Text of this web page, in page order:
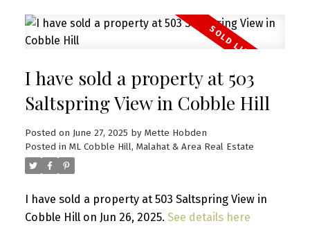
I have sold a property at 503
Saltspring View in Cobble Hill
Posted on June 27, 2025 by Mette Hobden
Posted in ML Cobble Hill, Malahat & Area Real Estate
I have sold a property at 503 Saltspring View in
Cobble Hill on Jun 26, 2025. See details here